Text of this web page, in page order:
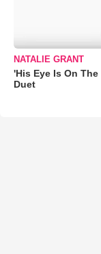
NATALIE GRANT
'His Eye Is On
Duet